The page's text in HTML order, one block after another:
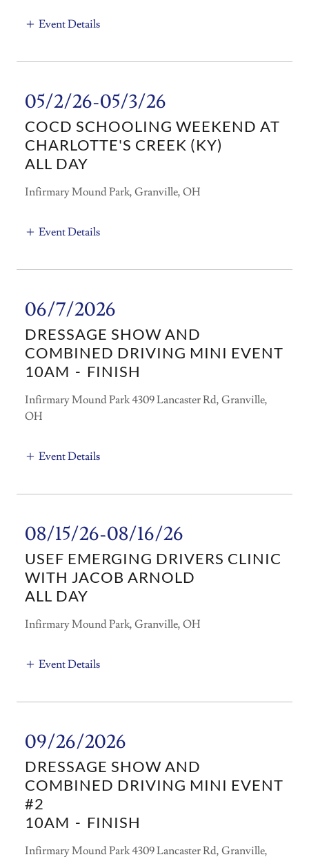
Event Details
05/2/26-05/3/26
COCD SCHOOLING WEEKEND AT
CHARLOTTE'S CREEK (KY)
ALL DAY
Infirmary Mound Park, Granville, OH
Event Details
06/7/2026
DRESSAGE SHOW AND
COMBINED DRIVING MINI EVENT
10AM - FINISH
Infirmary Mound Park 4309 Lancaster Rd, Granville,
OH
Event Details
08/15/26-08/16/26
USEF EMERGING DRIVERS CLINIC
WITH JACOB ARNOLD
ALL DAY
Infirmary Mound Park, Granville, OH
Event Details
09/26/2026
DRESSAGE SHOW AND
COMBINED DRIVING MINI EVENT
#2
10AM - FINISH
Infirmary Mound Park 4309 Lancaster Rd, Granville,